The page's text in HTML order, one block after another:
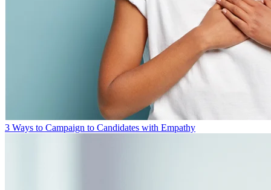
3 Ways to Campaign to Candidates with Empathy